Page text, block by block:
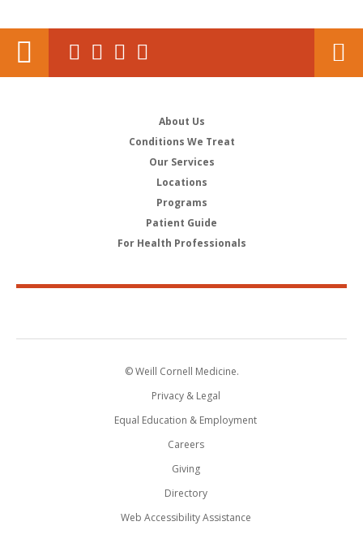
About Us
Conditions We Treat
Our Services
Locations
Programs
Patient Guide
For Health Professionals
© Weill Cornell Medicine.
Privacy & Legal
Equal Education & Employment
Careers
Giving
Directory
Web Accessibility Assistance